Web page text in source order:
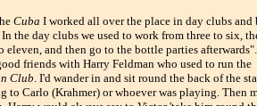
Cuba I worked all over the place in day clubs and
the day clubs we used to work from three to six,
eleven, and then go to the bottle parties afterwards".
friends with Harry Feldman who used to run the
Club. I'd wander in and sit round the back of the
to Carlo (Krahmer) or whoever was playing. Then